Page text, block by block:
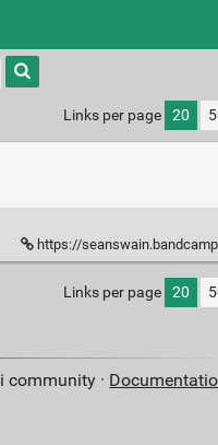
Type 1 or
more
characters
results.
Links per page 20
https://
Links per page 20
community ·